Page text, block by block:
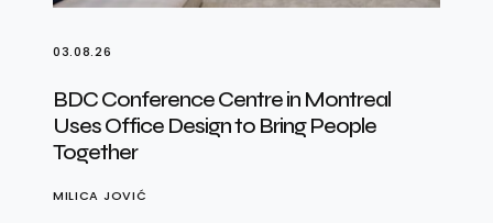
03.08.26
BDC Conference Centre in Montreal
Uses Office Design to Bring People
Together
MILICA JOVIĆ